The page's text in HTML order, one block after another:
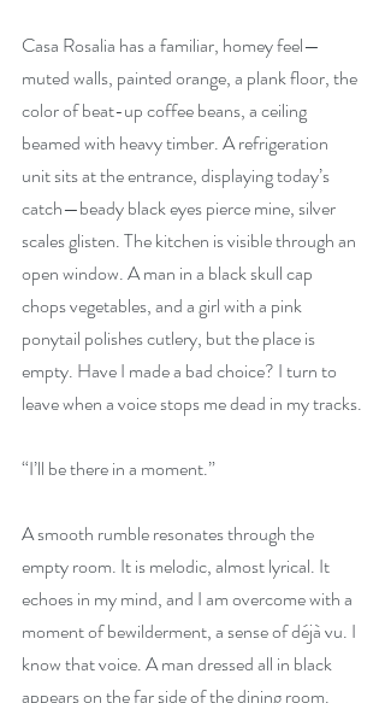
Casa Rosalia has a familiar, homey feel—
muted walls, painted orange, a plank floor, the
color of beat-up coffee beans, a ceiling
beamed with heavy timber. A refrigeration
unit sits at the entrance, displaying today’s
catch—beady black eyes pierce mine, silver
scales glisten. The kitchen is visible through an
open window. A man in a black skull cap
chops vegetables, and a girl with a pink
ponytail polishes cutlery, but the place is
empty. Have I made a bad choice? I turn to
leave when a voice stops me dead in my tracks.
“I’ll be there in a moment.”
A smooth rumble resonates through the
empty room. It is melodic, almost lyrical. It
echoes in my mind, and I am overcome with a
moment of bewilderment, a sense of déjà vu. I
know that voice. A man dressed all in black
appears on the far side of the dining room.